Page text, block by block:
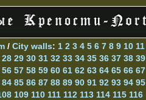
/ City walls: 1 2 3 4 5 6 7 8 9 10 11
28 29 30 31 32 33 34 35 36 37 38 39
56 57 58 59 60 61 62 63 64 65 66 67
84 85 86 87 88 89 90 91 92 93 94 95
109 110 111 112 113 114 115 116